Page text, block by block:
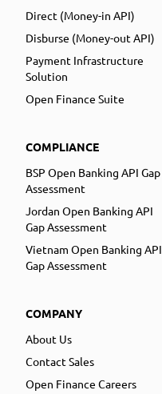
Direct (Money-in API)
Disburse (Money-out API)
Payment Infrastructure
Solution
Open Finance Suite
COMPLIANCE
BSP Open Banking API Gap
Assessment
Jordan Open Banking API
Gap Assessment
Vietnam Open Banking API
Gap Assessment
COMPANY
About Us
Contact Sales
Open Finance Careers